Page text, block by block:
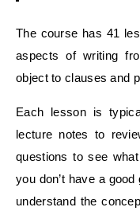
The course has 41
aspects of writing
object to clauses and
Each lesson is
lecture notes to
questions to see
you don’t have a
understand the